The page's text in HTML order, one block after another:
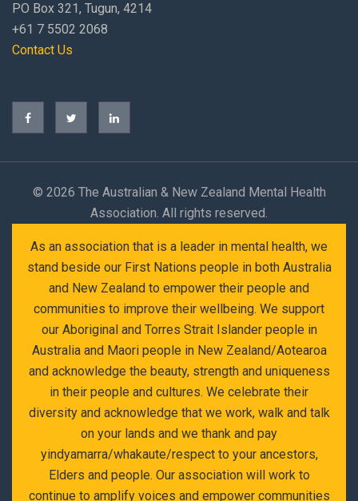
PO Box 321, Tugun, 4214
+61 7 5502 2068
Contact Us
© 2026 The Australian & New Zealand Mental Health
Association. All rights reserved.
As an association that is a leader in mental health, we
stand beside our First Nations people in both Australia
and New Zealand to empower their people and
communities to improve their wellbeing. We support
our Aboriginal and Torres Strait Islander people in
Australia and Maori people in New Zealand/Aotearoa
and acknowledge the beauty, strength and uniqueness
in their people and cultures. We celebrate their
diversity and acknowledge that we work, walk and talk
on your lands and we thank and pay
yindyamarra/whakaute/respect to your ancestors,
Elders and people. Our association will work to
continue to amplify voices and empower communities